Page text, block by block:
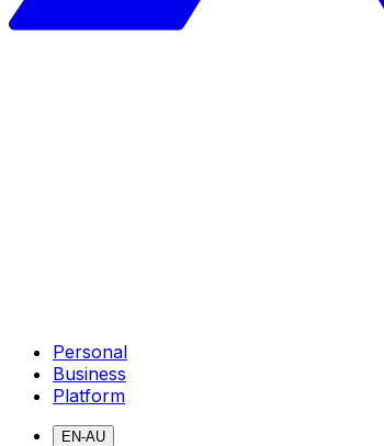
Personal
Business
Platform
EN-AU